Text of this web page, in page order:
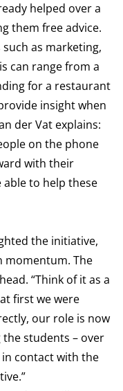
helped over a
them free advice.
such as marketing,
can range from a
for a restaurant
insight when
der Vat explains:
on the phone
with their
able to help these
the initiative,
momentum. The
“Think of it as a
first we were
our role is now
students – over
contact with the